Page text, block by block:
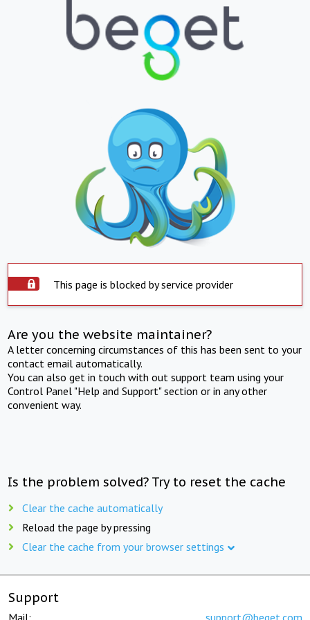
This page is blocked by service provider
Are you the website maintainer?
A letter concerning circumstances of this has been sent to your
contact email automatically.
You can also get in touch with out support team using your
Control Panel "Help and Support" section or in any other
convenient way.
Is the problem solved? Try to reset the cache
Clear the cache automatically
Reload the page by pressing
Clear the cache from your browser settings
Support
Mail: support@beget.com